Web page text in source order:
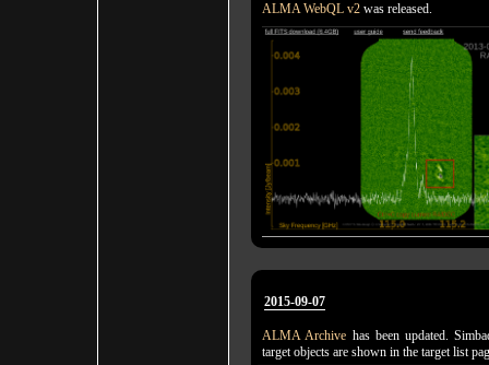
ALMA WebQL v2 was released.
2015-09-07
ALMA Archive has been updated.
target objects are shown in the target list